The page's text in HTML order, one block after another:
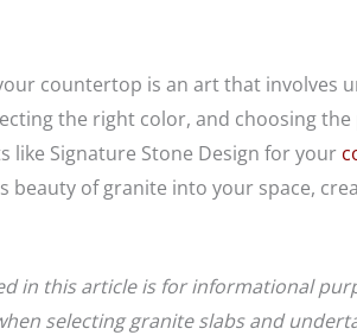
countertop is an art that involves
the right color, and choosing
like Signature Stone Design for your
beauty of granite into your space,
in this article is for informational
selecting granite slabs and